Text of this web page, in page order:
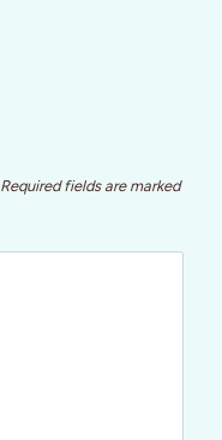
Required fields are marked